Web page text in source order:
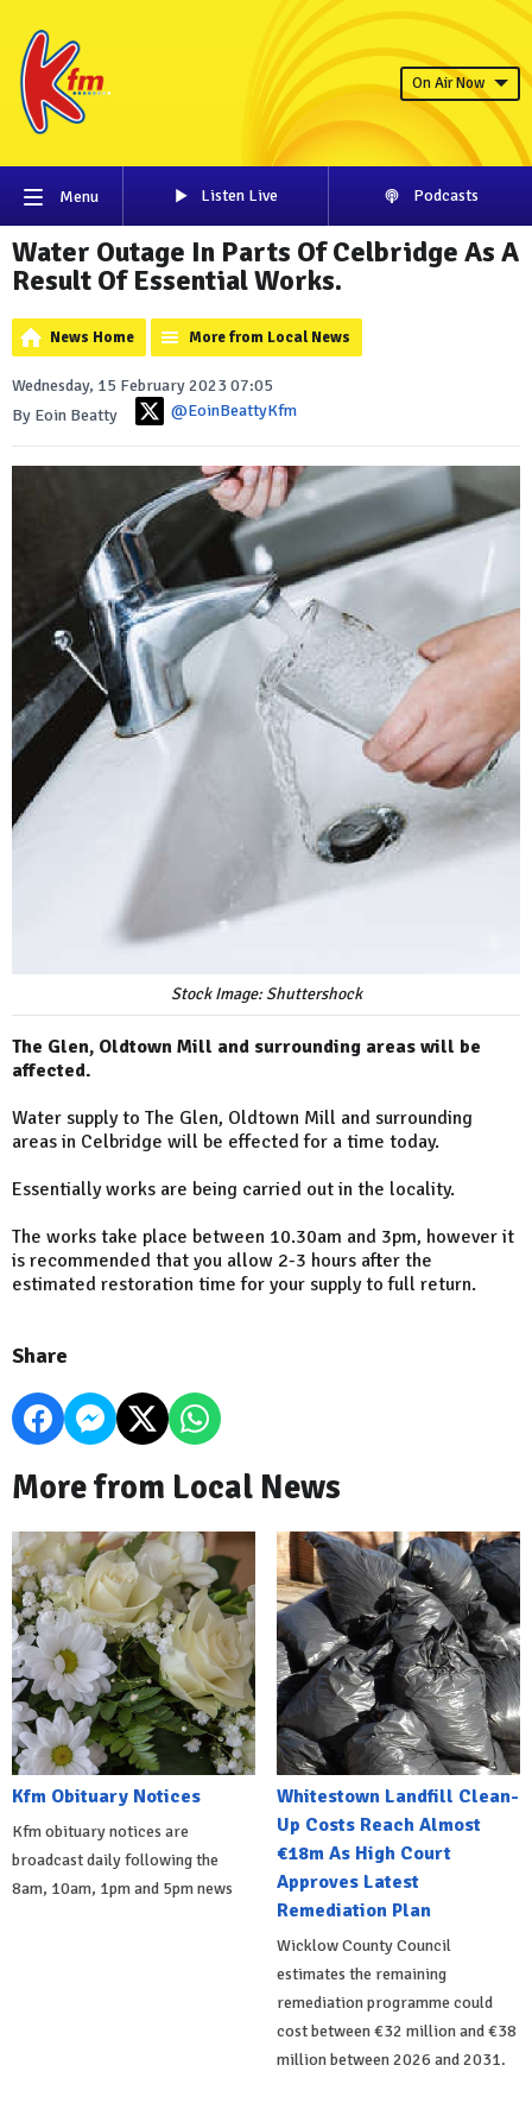
On Air Now
Menu Listen Live Podcasts
Water Outage In Parts Of Celbridge As A
Result Of Essential Works.
News Home More from Local News
Wednesday, 15 February 2023 07:05
By Eoin Beatty
@EoinBeattyKfm
Stock Image: Shuttershock
The Glen, Oldtown Mill and surrounding areas will be
affected.
Water supply to The Glen, Oldtown Mill and surrounding
areas in Celbridge will be effected for a time today.
Essentially works are being carried out in the locality.
The works take place between 10.30am and 3pm, however it
is recommended that you allow 2-3 hours after the
estimated restoration time for your supply to full return.
Share
More from Local News
Kfm Obituary Notices
Kfm obituary notices are
broadcast daily following the
8am, 10am, 1pm and 5pm news
Whitestown Landfill Clean-
Up Costs Reach Almost
€18m As High Court
Approves Latest
Remediation Plan
Wicklow County Council
estimates the remaining
remediation programme could
cost between €32 million and €38
million between 2026 and 2031.